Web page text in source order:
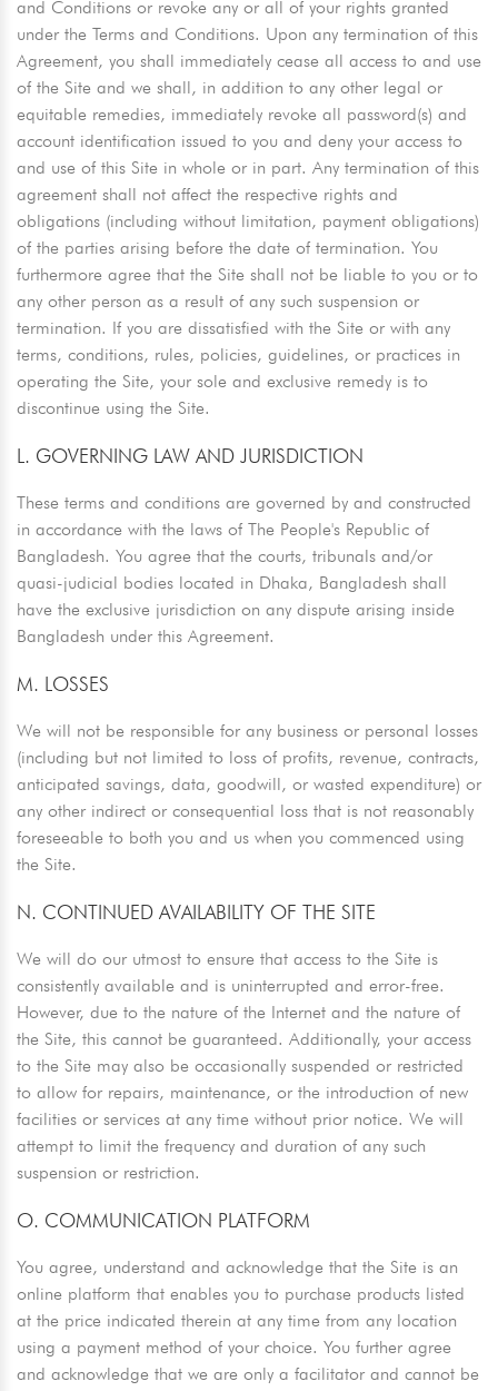
and Conditions or revoke any or all of your rights granted
under the Terms and Conditions. Upon any termination of this
Agreement, you shall immediately cease all access to and use
of the Site and we shall, in addition to any other legal or
equitable remedies, immediately revoke all password(s) and
account identification issued to you and deny your access to
and use of this Site in whole or in part. Any termination of this
agreement shall not affect the respective rights and
obligations (including without limitation, payment obligations)
of the parties arising before the date of termination. You
furthermore agree that the Site shall not be liable to you or to
any other person as a result of any such suspension or
termination. If you are dissatisfied with the Site or with any
terms, conditions, rules, policies, guidelines, or practices in
operating the Site, your sole and exclusive remedy is to
discontinue using the Site.
L. GOVERNING LAW AND JURISDICTION
These terms and conditions are governed by and constructed
in accordance with the laws of The People's Republic of
Bangladesh. You agree that the courts, tribunals and/or
quasi-judicial bodies located in Dhaka, Bangladesh shall
have the exclusive jurisdiction on any dispute arising inside
Bangladesh under this Agreement.
M. LOSSES
We will not be responsible for any business or personal losses
(including but not limited to loss of profits, revenue, contracts,
anticipated savings, data, goodwill, or wasted expenditure) or
any other indirect or consequential loss that is not reasonably
foreseeable to both you and us when you commenced using
the Site.
N. CONTINUED AVAILABILITY OF THE SITE
We will do our utmost to ensure that access to the Site is
consistently available and is uninterrupted and error-free.
However, due to the nature of the Internet and the nature of
the Site, this cannot be guaranteed. Additionally, your access
to the Site may also be occasionally suspended or restricted
to allow for repairs, maintenance, or the introduction of new
facilities or services at any time without prior notice. We will
attempt to limit the frequency and duration of any such
suspension or restriction.
O. COMMUNICATION PLATFORM
You agree, understand and acknowledge that the Site is an
online platform that enables you to purchase products listed
at the price indicated therein at any time from any location
using a payment method of your choice. You further agree
and acknowledge that we are only a facilitator and cannot be